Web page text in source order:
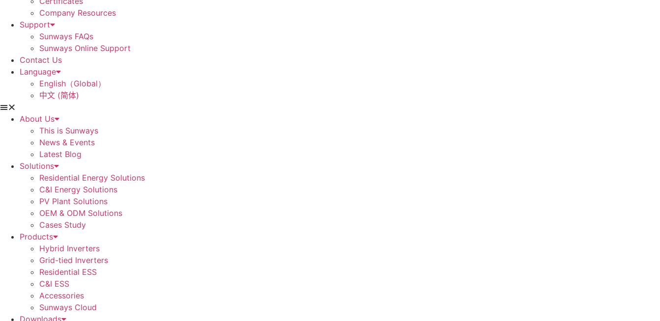
Company Resources
Support
Sunways FAQs
Sunways Online Support
Contact Us
Language
English（Global）
中文 (简体)
About Us
This is Sunways
News & Events
Latest Blog
Solutions
Residential Energy Solutions
C&I Energy Solutions
PV Plant Solutions
OEM & ODM Solutions
Cases Study
Products
Hybrid Inverters
Grid-tied Inverters
Residential ESS
C&I ESS
Accessories
Sunways Cloud
Downloads